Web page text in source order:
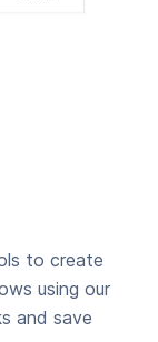
to create
using our
and save